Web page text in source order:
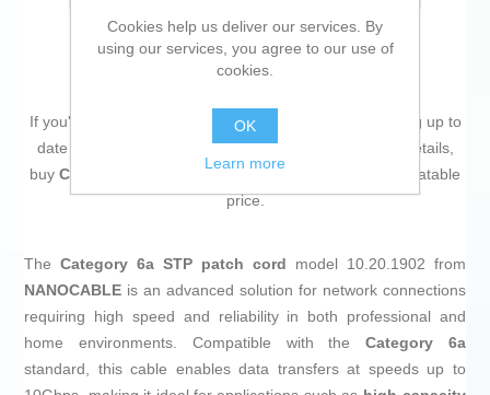
If you're passionate about IT and electronics
, like being up to
date on technology and don't miss even the slightest details,
buy CAT 6a STP Cable NANOCABLE LSZH
at an unbeatable
price.
TheCategory 6a STP patch cord model 10.20.1902 from
NANOCABLE is an advanced solution for network connections
requiring high speed and reliability in both professional and
home environments. Compatible with the Category 6a
standard, this cable enables data transfers at speeds up to
Cookies help us deliver our services. By
using our services, you agree to our use of
cookies.
OK
Learn more